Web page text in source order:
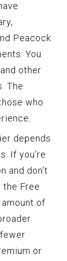
Peacock
You
other
The
who
depends
If you’re
and don’t
the Free
of
or